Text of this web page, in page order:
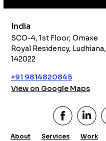
India
SCO-4, 1st Floor, Omaxe
Royal Residency, Ludhiana,
142022
+91 9814820845
View on Google Maps
About Services Work